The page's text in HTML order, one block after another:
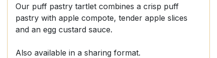
Our puff pastry tartlet combines a crisp puff
pastry with apple compote, tender apple slices
and an egg custard sauce.
Also available in a sharing format.